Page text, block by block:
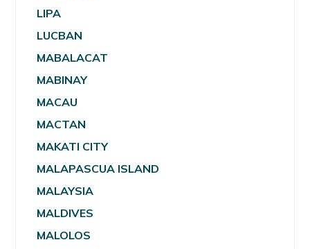
LIPA
LUCBAN
MABALACAT
MABINAY
MACAU
MACTAN
MAKATI CITY
MALAPASCUA ISLAND
MALAYSIA
MALDIVES
MALOLOS